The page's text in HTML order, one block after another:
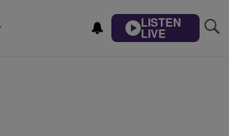
LISTEN
LIVE